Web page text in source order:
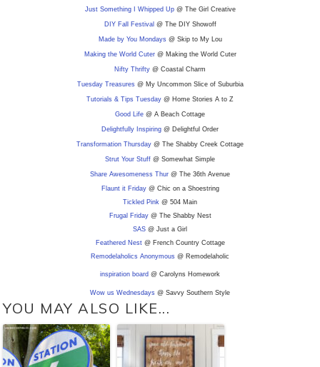
Just Something I Whipped Up@ The Girl Creative
DIY Fall Festival @ The DIY Showoff
Made by You Mondays@ Skip to My Lou
Making the World Cuter@ Making the World Cuter
Nifty Thrifty @ Coastal Charm
Tuesday Treasures@ My Uncommon Slice of Suburbia
Tutorials & Tips Tuesday @ Home Stories A to Z
Good Life @ A Beach Cottage
Delightfully Inspiring @ Delightful Order
Transformation Thursday @ The Shabby Creek Cottage
Strut Your Stuff @ Somewhat Simple
Share Awesomeness Thur @ The 36th Avenue
Flaunt it Friday@ Chic on a Shoestring
Tickled Pink @ 504 Main
Frugal Friday@ The Shabby Nest
SAS @ Just a Girl
Feathered Nest@ French Country Cottage
Remodelaholics Anonymous @ Remodelaholic
inspiration board @ Carolyns Homework
Wow us Wednesdays @ Savvy Southern Style
YOU MAY ALSO LIKE...